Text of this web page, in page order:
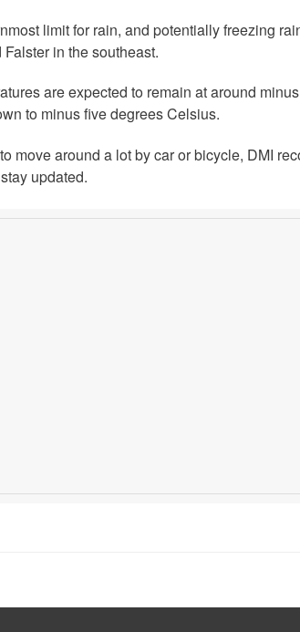
limit for rain, and potentially freezing
in the southeast.
are expected to remain at around
to minus five degrees Celsius.
move around a lot by car or bicycle, DMI
updated.